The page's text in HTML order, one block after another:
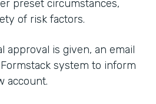
preset circumstances,
of risk factors.
approval is given, an email
system to inform
account.